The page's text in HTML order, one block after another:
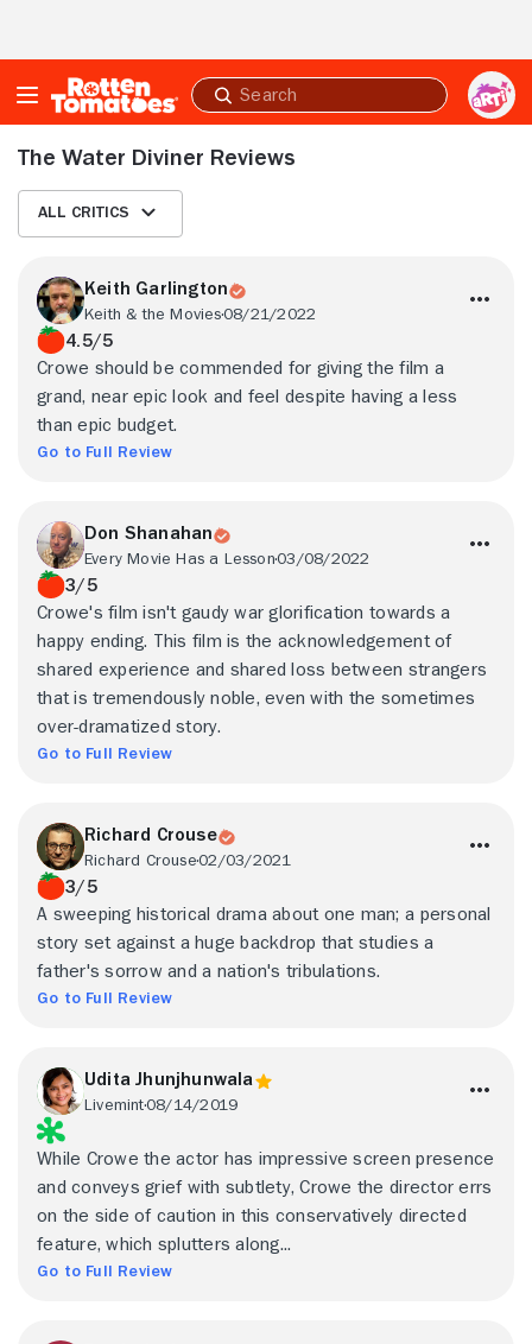
Submit
search
The Water Diviner Reviews
All Critics
Keith Garlington
Keith & the Movies08/21/2022
4.5/5
Crowe should be commended for giving the film a
grand, near epic look and feel despite having a less
than epic budget.
Go to Full Review
Don Shanahan
Every Movie Has a Lesson03/08/2022
3/5
Crowe's film isn't gaudy war glorification towards a
happy ending. This film is the acknowledgement of
shared experience and shared loss between strangers
that is tremendously noble, even with the sometimes
over-dramatized story.
Go to Full Review
Richard Crouse
Richard Crouse02/03/2021
3/5
A sweeping historical drama about one man; a personal
story set against a huge backdrop that studies a
father's sorrow and a nation's tribulations.
Go to Full Review
Udita Jhunjhunwala
Livemint08/14/2019
While Crowe the actor has impressive screen presence
and conveys grief with subtlety, Crowe the director errs
on the side of caution in this conservatively directed
feature, which splutters along...
Go to Full Review